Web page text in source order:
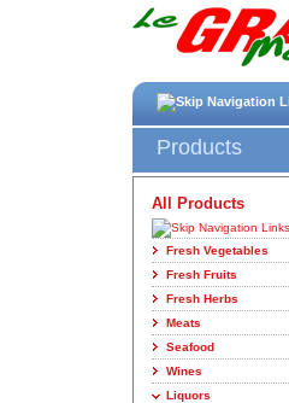
Products
All Products
Fresh Vegetables
Fresh Fruits
Fresh Herbs
Meats
Seafood
Wines
Liquors